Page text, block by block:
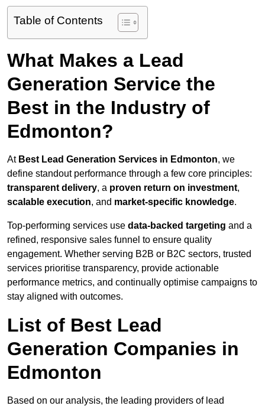
Table of Contents
What Makes a Lead
Generation Service the
Best in the Industry of
Edmonton?
At Best Lead Generation Services in Edmonton, we
define standout performance through a few core principles:
transparent delivery, a proven return on investment,
scalable execution, and market-specific knowledge.
Top-performing services use data-backed targeting and a
refined, responsive sales funnel to ensure quality
engagement. Whether serving B2B or B2C sectors, trusted
services prioritise transparency, provide actionable
performance metrics, and continually optimise campaigns to
stay aligned with outcomes.
List of Best Lead
Generation Companies in
Edmonton
Based on our analysis, the leading providers of lead